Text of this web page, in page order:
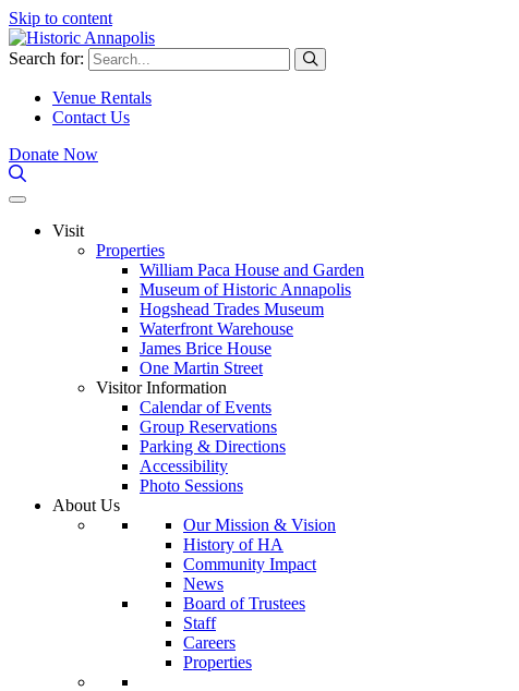
Skip to content
Search for:
Venue Rentals
Contact Us
Donate Now
Visit
Properties
William Paca House and Garden
Museum of Historic Annapolis
Hogshead Trades Museum
Waterfront Warehouse
James Brice House
One Martin Street
Visitor Information
Calendar of Events
Group Reservations
Parking & Directions
Accessibility
Photo Sessions
About Us
Our Mission & Vision
History of HA
Community Impact
News
Board of Trustees
Staff
Careers
Properties